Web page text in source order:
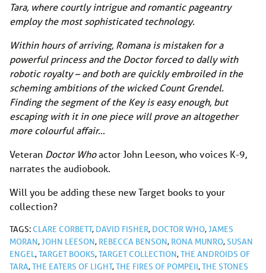
Tara, where courtly intrigue and romantic pageantry
employ the most sophisticated technology.
Within hours of arriving, Romana is mistaken for a
powerful princess and the Doctor forced to dally with
robotic royalty – and both are quickly embroiled in the
scheming ambitions of the wicked Count Grendel.
Finding the segment of the Key is easy enough, but
escaping with it in one piece will prove an altogether
more colourful affair…
Veteran Doctor Whoactor John Leeson, who voices K-9,
narrates the audiobook.
Will you be adding these new Target books to your
collection?
TAGS:CLARE CORBETT, DAVID FISHER, DOCTOR WHO,JAMES
MORAN,JOHN LEESON, REBECCA BENSON, RONA MUNRO,SUSAN
ENGEL,TARGET BOOKS,TARGET COLLECTION,THE ANDROIDS OF
TARA,THE EATERS OF LIGHT,THE FIRES OF POMPEII,THE STONES